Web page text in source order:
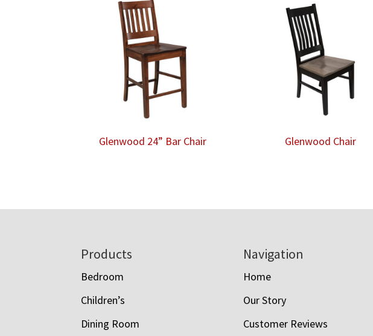
Glenwood 24” Bar Chair Glenwood Chair
Products
Bedroom
Children’s
Dining Room
Navigation
Home
Our Story
Customer Reviews